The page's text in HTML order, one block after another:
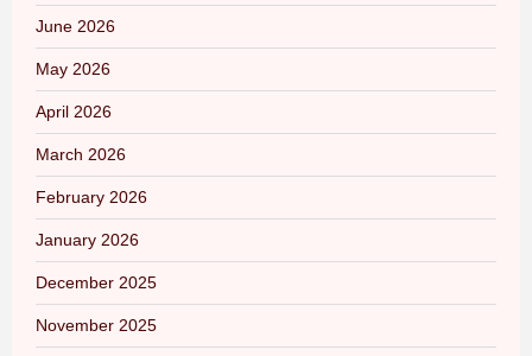
June 2026
May 2026
April 2026
March 2026
February 2026
January 2026
December 2025
November 2025